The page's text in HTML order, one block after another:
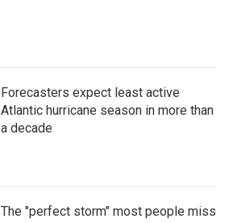
Forecasters expect least active
Atlantic hurricane season in more than
a decade
The "perfect storm" most people miss